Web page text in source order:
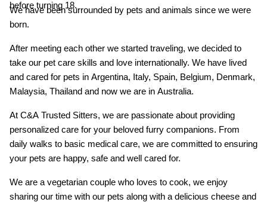
before turning 18.
We have been surrounded by pets and animals since we were
born.
After meeting each other we started traveling, we decided to
take our pet care skills and love internationally. We have lived
and cared for pets in Argentina, Italy, Spain, Belgium, Denmark,
Malaysia, Thailand and now we are in Australia.
At C&A Trusted Sitters, we are passionate about providing
personalized care for your beloved furry companions. From
daily walks to basic medical care, we are committed to ensuring
your pets are happy, safe and well cared for.
We are a vegetarian couple who loves to cook, we enjoy
sharing our time with our pets along with a delicious cheese and